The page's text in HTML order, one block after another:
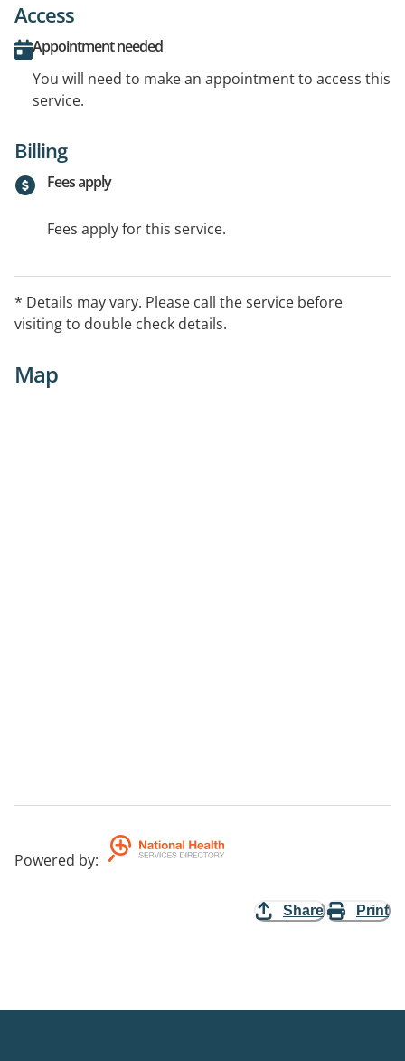
Access
Appointment needed
You will need to make an appointment to access this
service.
Billing
Fees apply
Fees apply for this service.
* Details may vary. Please call the service before
visiting to double check details.
Map
Powered by:
Share Print